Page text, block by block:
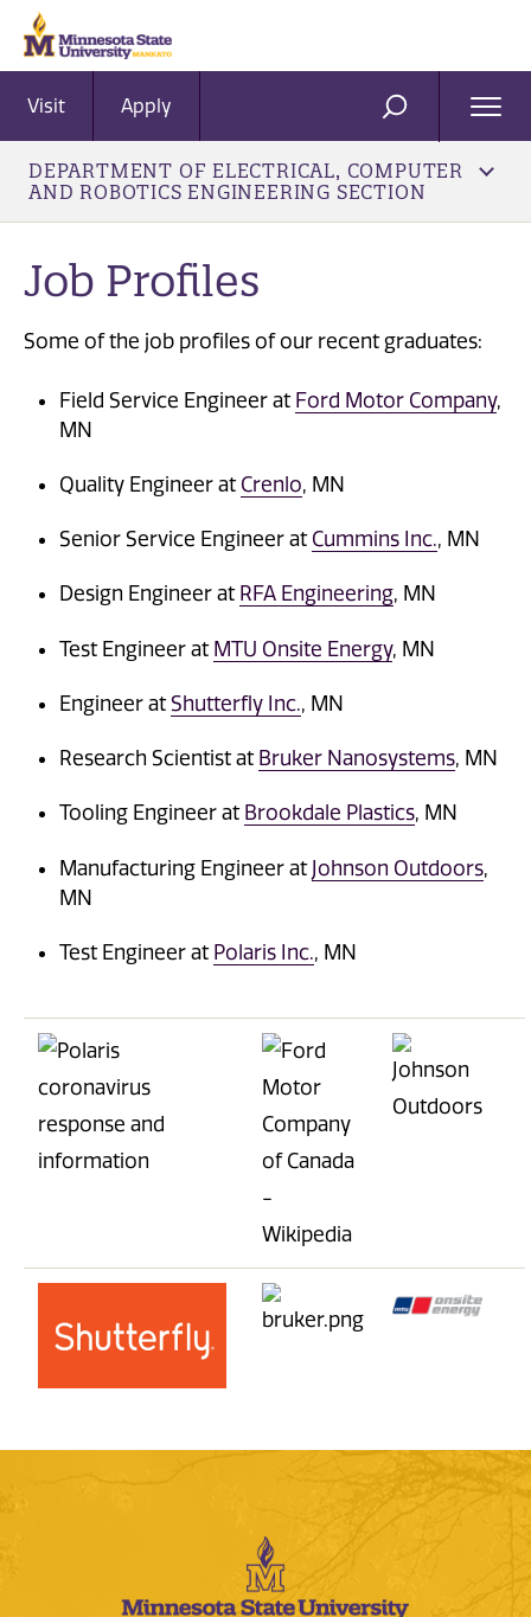
Visit Apply SEARCH
DEPARTMENT OF ELECTRICAL, COMPUTER
AND ROBOTICS ENGINEERING SECTION
Job Profiles
Some of the job profiles of our recent graduates:
Field Service Engineer at Ford Motor Company,
MN
Quality Engineer at Crenlo, MN
Senior Service Engineer at Cummins Inc., MN
Design Engineer at RFA Engineering, MN
Test Engineer at MTU Onsite Energy, MN
Engineer atShutterfly Inc., MN
Research Scientist at Bruker Nanosystems, MN
Tooling Engineer at Brookdale Plastics, MN
Manufacturing Engineer at Johnson Outdoors,
MN
Test Engineer at Polaris Inc., MN